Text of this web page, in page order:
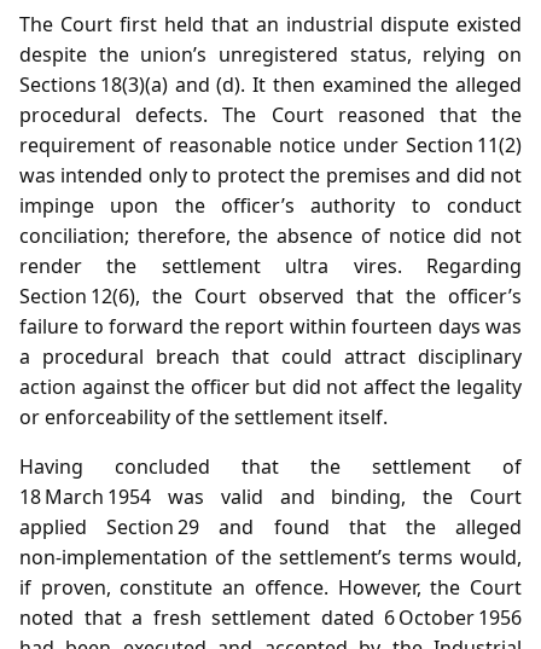
The Court first held that an industrial dispute existed
despite the union’s unregistered status, relying on
Sections 18(3)(a) and (d). It then examined the alleged
procedural defects. The Court reasoned that the
requirement of reasonable notice under Section 11(2)
was intended only to protect the premises and did not
impinge upon the officer’s authority to conduct
conciliation; therefore, the absence of notice did not
render the settlement ultra vires. Regarding
Section 12(6), the Court observed that the officer’s
failure to forward the report within fourteen days was
a procedural breach that could attract disciplinary
action against the officer but did not affect the legality
or enforceability of the settlement itself.
Having concluded that the settlement of
18 March 1954 was valid and binding, the Court
applied Section 29 and found that the alleged
non‑implementation of the settlement’s terms would,
if proven, constitute an offence. However, the Court
noted that a fresh settlement dated 6 October 1956